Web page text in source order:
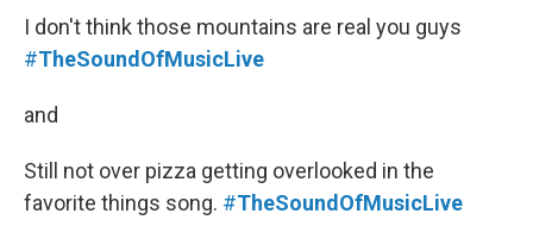
I don't think those mountains are real you guys
#TheSoundOfMusicLive
and
Still not over pizza getting overlooked in the
favorite things song. #TheSoundOfMusicLive